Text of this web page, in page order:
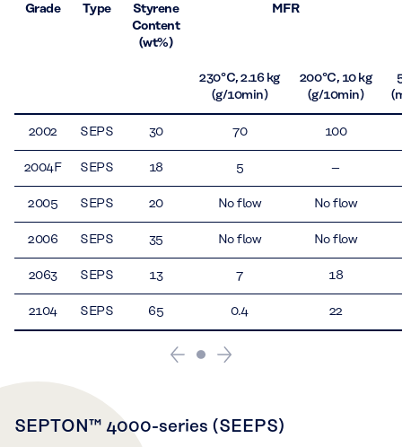
Grade Type
Styrene
Content
(wt%)
MFR
230 °C, 2.16 kg
(g/10min)
200 °C, 10 kg
(g/10min)
2002 SEPS 30 70 100
2004F SEPS 18 5 –
2005 SEPS 20 No flow No flow
2006 SEPS 35 No flow No flow
2063 SEPS 13 7 18
2104 SEPS 65 0.4 22
SEPTON™ 4000-series (SEEPS)